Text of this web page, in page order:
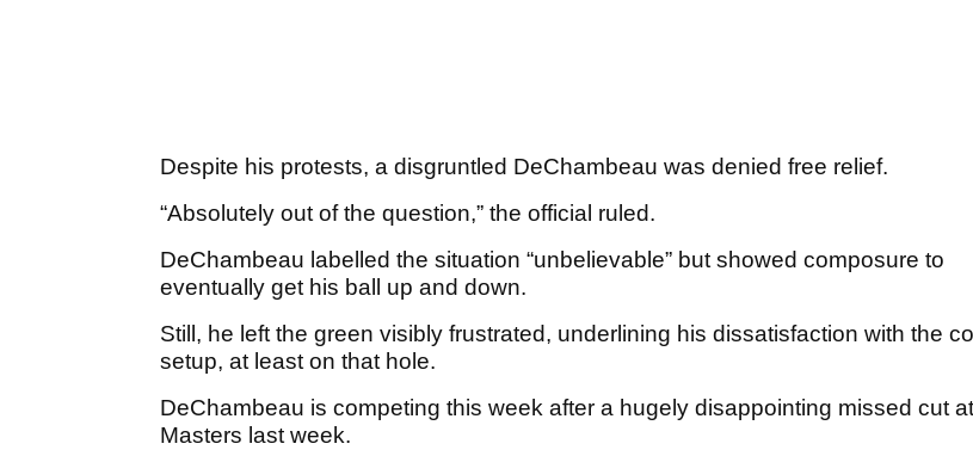
Despite his protests, a disgruntled DeChambeau was denied free relief.
“Absolutely out of the question,” the official ruled.
DeChambeau labelled the situation “unbelievable” but showed composure to
eventually get his ball up and down.
Still, he left the green visibly frustrated, underlining his dissatisfaction with the
setup, at least on that hole.
DeChambeau is competing this week after a hugely disappointing missed cut
Masters last week.